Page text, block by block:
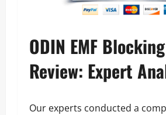
ODIN EMF
Review: Expert
Our experts conducted a